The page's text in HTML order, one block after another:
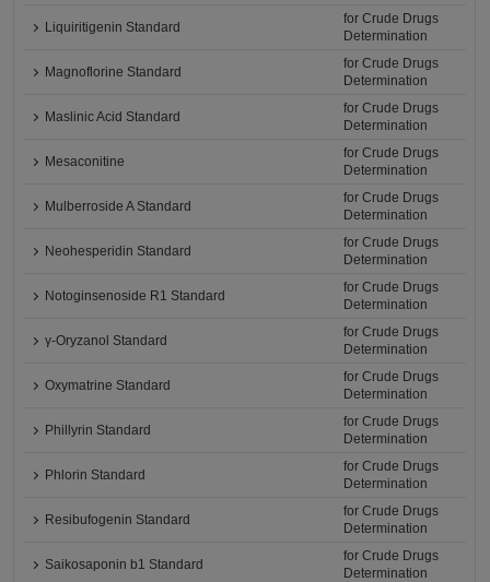
Liquiritigenin Standard
for Crude Drugs
Determination
Magnoflorine Standard
for Crude Drugs
Determination
Maslinic Acid Standard
for Crude Drugs
Determination
Mesaconitine
for Crude Drugs
Determination
Mulberroside A Standard
for Crude Drugs
Determination
Neohesperidin Standard
for Crude Drugs
Determination
Notoginsenoside R1 Standard
for Crude Drugs
Determination
γ-Oryzanol Standard
for Crude Drugs
Determination
Oxymatrine Standard
for Crude Drugs
Determination
Phillyrin Standard
for Crude Drugs
Determination
Phlorin Standard
for Crude Drugs
Determination
Resibufogenin Standard
for Crude Drugs
Determination
Saikosaponin b1 Standard
for Crude Drugs
Determination